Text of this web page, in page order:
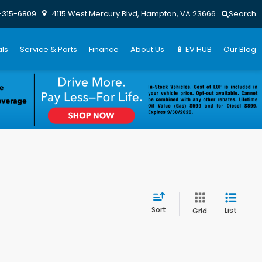
6809 4115 West Mercury Blvd, Hampton, VA 23666 Search
Service & Parts Finance About Us 🔋 EV HUB Our Blog
Sort Grid List